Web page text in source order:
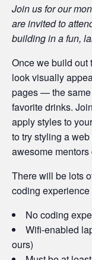
Join us for our
are invited to
building in a fun,
Once we build out
look visually
pages — the same
favorite drinks.
apply styles to
to try styling a
awesome mentors
There will be lots
coding
No coding
Wifi-enabled
ours)